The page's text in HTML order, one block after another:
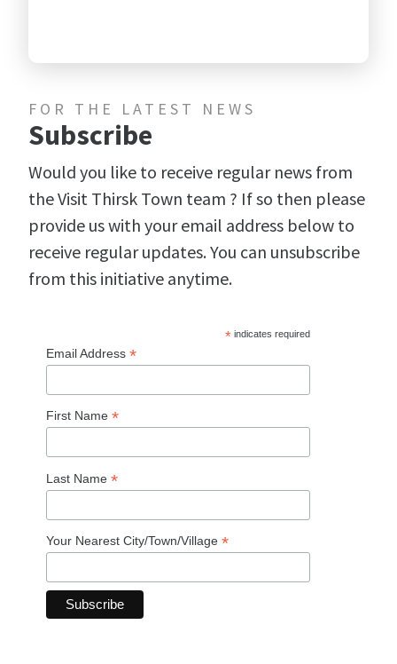
FOR THE LATEST NEWS
Subscribe
Would you like to receive regular news from
the Visit Thirsk Town team ? If so then please
provide us with your email address below to
receive regular updates. You can unsubscribe
from this initiative anytime.
*indicates required
Email Address *
First Name *
Last Name *
Your Nearest City/Town/Village *